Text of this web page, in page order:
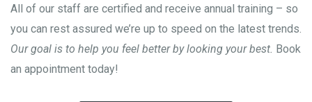
All of our staff are certified and receive annual training – so
you can rest assured we’re up to speed on the latest trends.
Our goal is to help you feel better by looking your best. Book
an appointment today!